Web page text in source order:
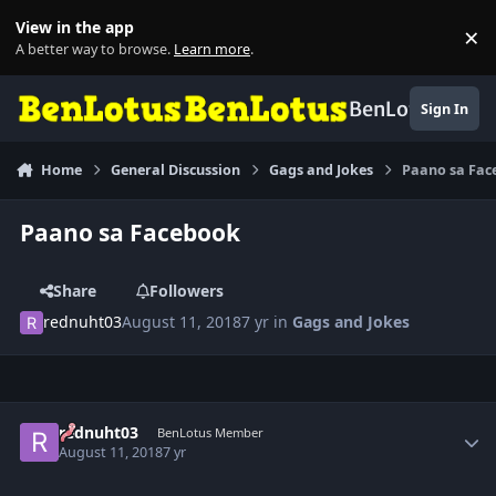
View in the app
A better way to browse. Learn more. ×
BenLotusSign In
Home General Discussion Gags and Jokes Paano sa
Paano sa Facebook
Share
Followers
rednuht03August 11, 20187 yr in Gags and Jokes
rednuht03 BenLotus Member
August 11, 20187 yr